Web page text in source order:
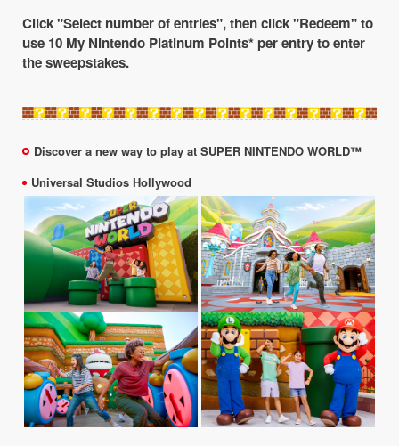
Click "Select number of entries", then click "Redeem" to
use 10 My Nintendo Platinum Points* per entry to enter
the sweepstakes.
Discover a new way to play at SUPER NINTENDO WORLD™
Universal Studios Hollywood